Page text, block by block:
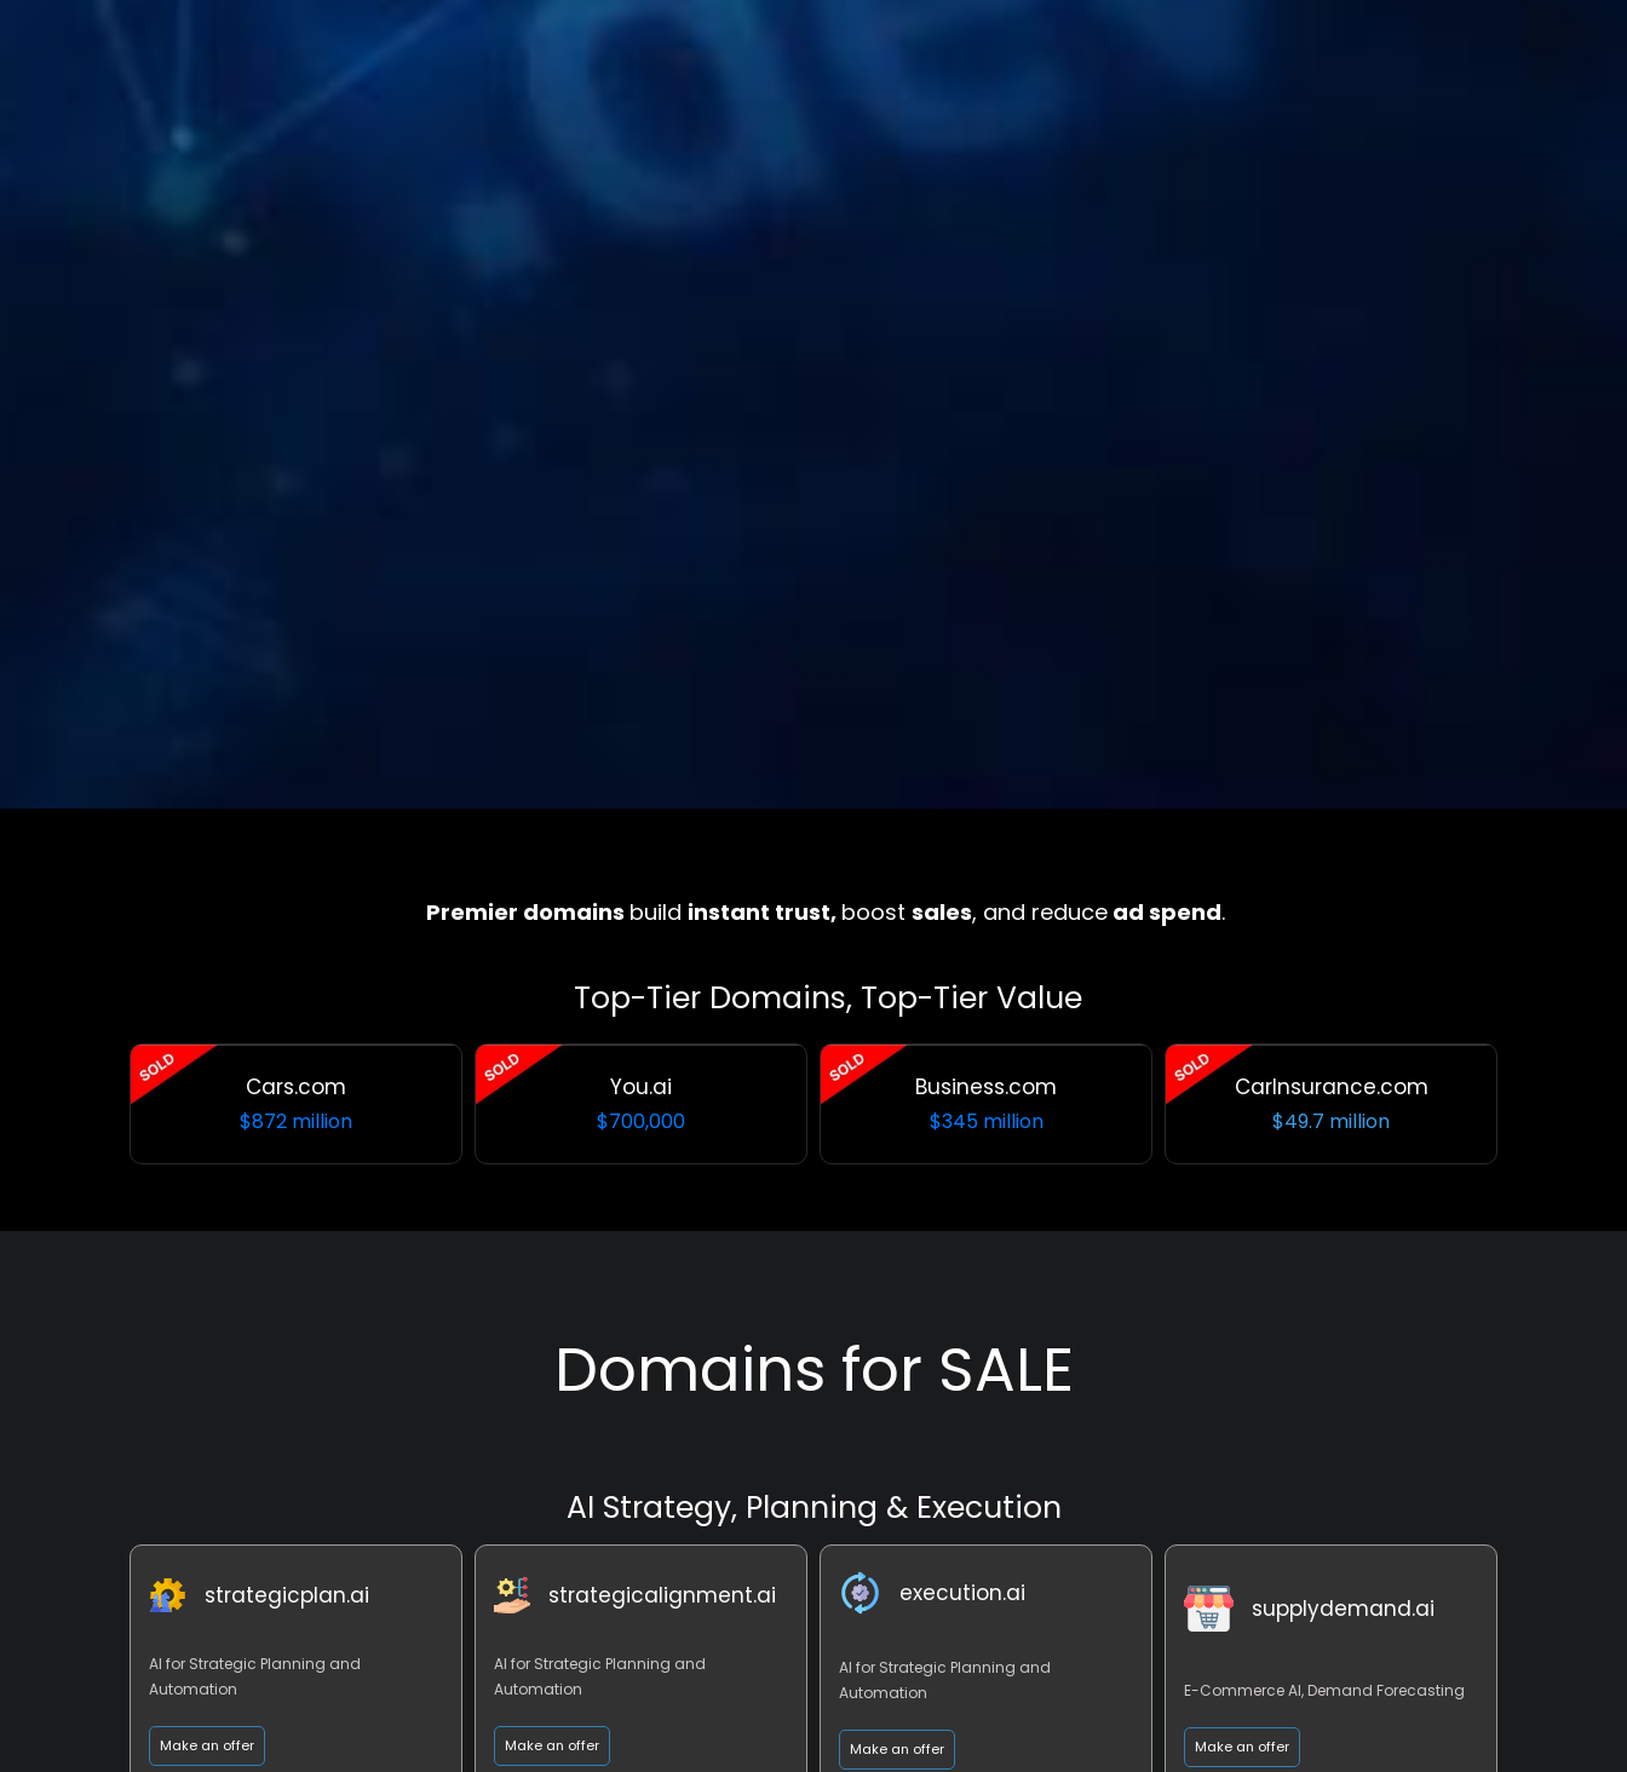
Premier domains build instant trust, boost sales, and reducead spend.
Top-Tier Domains, Top-Tier Value
Cars.com
$872 million
You.ai
$700,000
Business.com
$345 million
CarInsurance.com
$49.7 million
Domains for SALE
AI Strategy, Planning & Execution
strategicplan.ai
AI for Strategic Planning and
Automation
Make an offer
strategicalignment.ai
AI for Strategic Planning and
Automation
Make an offer
execution.ai
AI for Strategic Planning and
Automation
Make an offer
supplydemand.ai
E-Commerce AI, Demand Forecasting
Make an offer